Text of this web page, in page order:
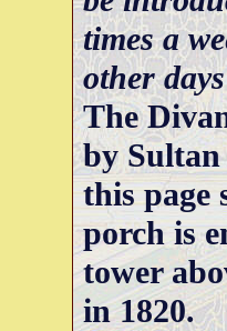
times a
other
The
by
this page
porch is
tower
in 1820.